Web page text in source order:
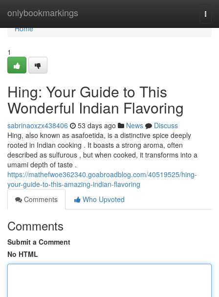
onlybookmarkings
Home
Home
1
Hing: Your Guide to This
Wonderful Indian Flavoring
sabrinaoxzx438406 53 days ago News
Discuss
Hing, also known as asafoetida, is a distinctive spice deeply
rooted in Indian cooking . It boasts a strong aroma, often
described as sulfurous , but when cooked, it transforms into a
umami depth of taste .
https://mathefwoe362340.goabroadblog.com/40519525/hing-
your-guide-to-this-amazing-indian-flavoring
Comments
Who Upvoted
Comments
Submit a Comment
No HTML